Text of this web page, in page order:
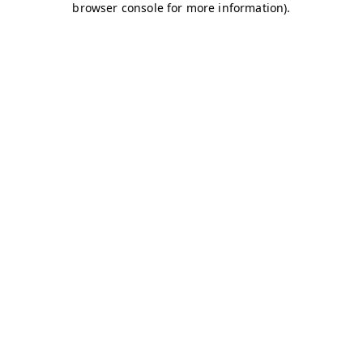
browser console for more information).